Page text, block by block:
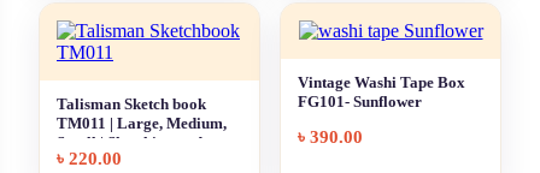
Talisman Sketch book
TM011 | Large, Medium,
Small | Sketching and
Drawing
৳ 220.00
Vintage Washi Tape Box
FG101- Sunflower
৳ 390.00